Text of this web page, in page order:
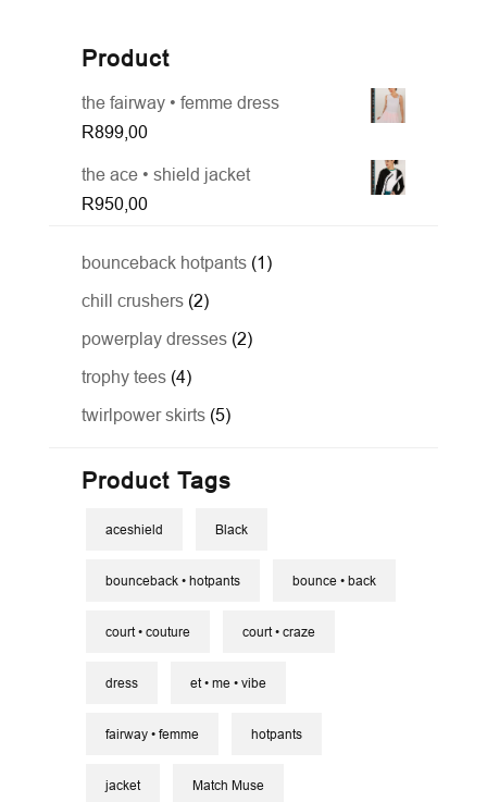
Product
the fairway • femme dress
R899,00
the ace • shield jacket
R950,00
bounceback hotpants 1 1
chill crushers 22
products
powerplay dresses 22
trophy tees 44
products
twirlpower skirts 55
Product Tags
aceshield Black
bounceback • hotpants bounce • back
court • couture court • craze
dress et • me • vibe
fairway • femme hotpants
jacket Match Muse